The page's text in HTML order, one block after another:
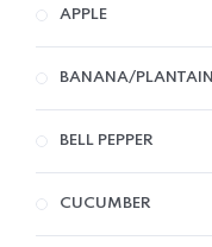
APPLE
BANANA/PLANTAIN
BELL PEPPER
CUCUMBER